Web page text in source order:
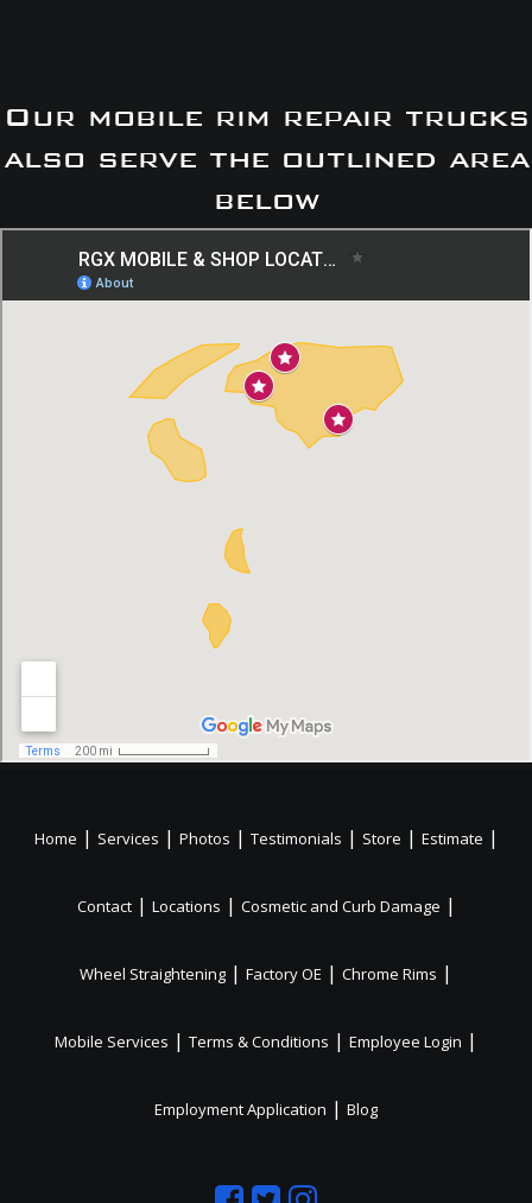
Our mobile rim repair trucks
also serve the outlined area
below
Home | Services | Photos | Testimonials | Store | Estimate |
Contact | Locations | Cosmetic and Curb Damage |
Wheel Straightening | Factory OE | Chrome Rims |
Mobile Services | Terms & Conditions | Employee Login |
Employment Application | Blog